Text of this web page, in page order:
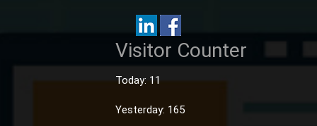
Visitor Counter
Today: 11
Yesterday: 165